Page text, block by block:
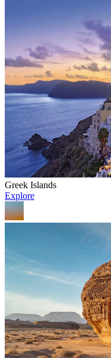
Greek Islands
Explore